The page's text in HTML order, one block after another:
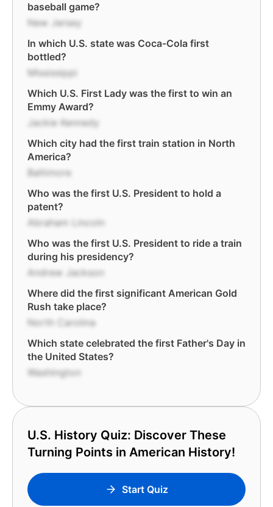
baseball game?
New Jersey
In which U.S. state was Coca-Cola first
bottled?
Mississippi
Which U.S. First Lady was the first to win an
Emmy Award?
Jackie Kennedy
Which city had the first train station in North
America?
Baltimore
Who was the first U.S. President to hold a
patent?
Abraham Lincoln
Who was the first U.S. President to ride a train
during his presidency?
Andrew Jackson
Where did the first significant American Gold
Rush take place?
North Carolina
Which state celebrated the first Father's Day in
the United States?
Washington
U.S. History Quiz: Discover These
Turning Points in American History!
Start Quiz